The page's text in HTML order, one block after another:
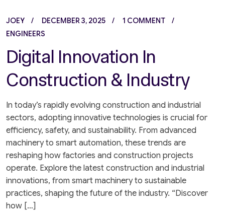
JOEY DECEMBER 3, 2025
1 COMMENT
ENGINEERS
Digital Innovation In
Construction & Industry
In today’s rapidly evolving construction and industrial
sectors, adopting innovative technologies is crucial for
efficiency, safety, and sustainability. From advanced
machinery to smart automation, these trends are
reshaping how factories and construction projects
operate. Explore the latest construction and industrial
innovations, from smart machinery to sustainable
practices, shaping the future of the industry. “Discover
how […]